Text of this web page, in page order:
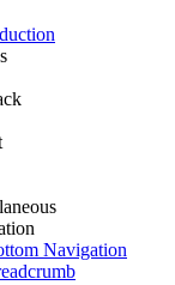
Navigation